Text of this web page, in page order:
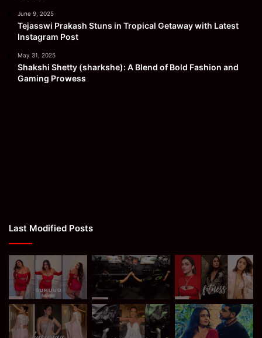
June 9, 2025
Tejasswi Prakash Stuns in Tropical Getaway with Latest
Instagram Post
May 31, 2025
Shakshi Shetty (sharkshe): A Blend of Bold Fashion and
Gaming Prowess
Last Modified Posts